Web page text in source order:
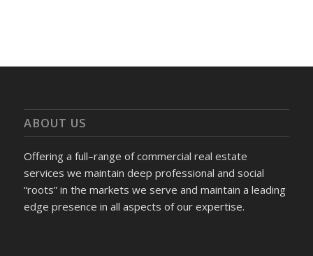
ABOUT US
Offering a full–range of commercial real estate
services we maintain deep professional and social
“roots” in the markets we serve and maintain a leading
edge presence in all aspects of our expertise.